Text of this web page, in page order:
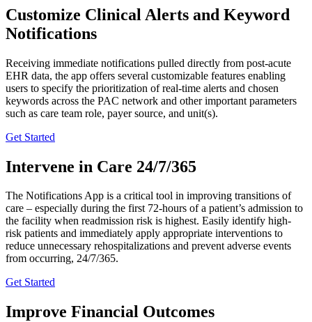
Customize Clinical Alerts and Keyword
Notifications
Receiving immediate notifications pulled directly from post-acute
EHR data, the app offers several customizable features enabling
users to specify the prioritization of real-time alerts and chosen
keywords across the PAC network and other important parameters
such as care team role, payer source, and unit(s).
Get Started
Intervene in Care 24/7/365
The Notifications App is a critical tool in improving transitions of
care – especially during the first 72-hours of a patient’s admission to
the facility when readmission risk is highest. Easily identify high-
risk patients and immediately apply appropriate interventions to
reduce unnecessary rehospitalizations and prevent adverse events
from occurring, 24/7/365.
Get Started
Improve Financial Outcomes